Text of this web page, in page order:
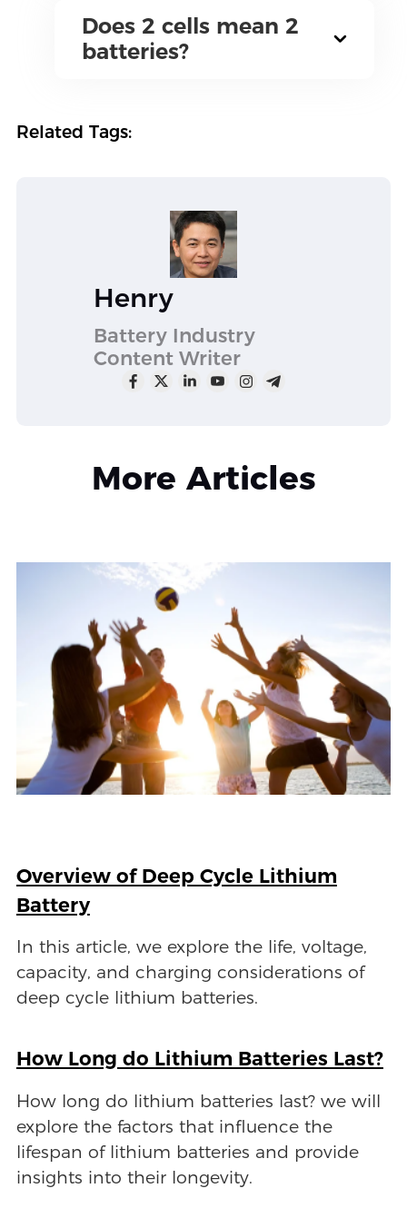
Does 2 cells mean 2
batteries?
Related Tags:
Henry
Battery Industry
Content Writer
More Articles
Overview of Deep Cycle Lithium
Battery
In this article, we explore the life, voltage,
capacity, and charging considerations of
deep cycle lithium batteries.
How Long do Lithium Batteries Last?
How long do lithium batteries last? we will
explore the factors that influence the
lifespan of lithium batteries and provide
insights into their longevity.